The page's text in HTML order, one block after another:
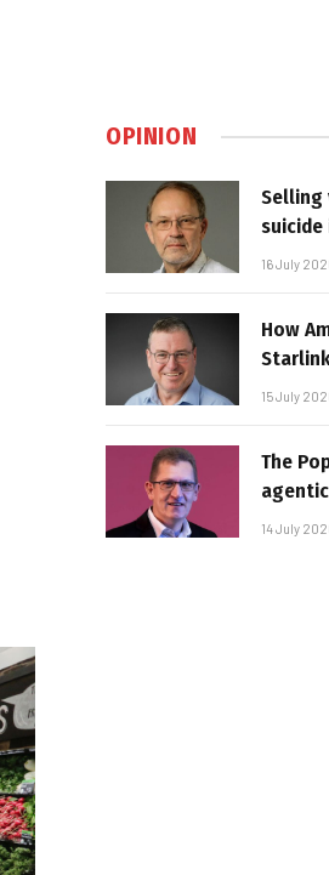
OPINION
Selling
16 July
How
15 July
The
14 July